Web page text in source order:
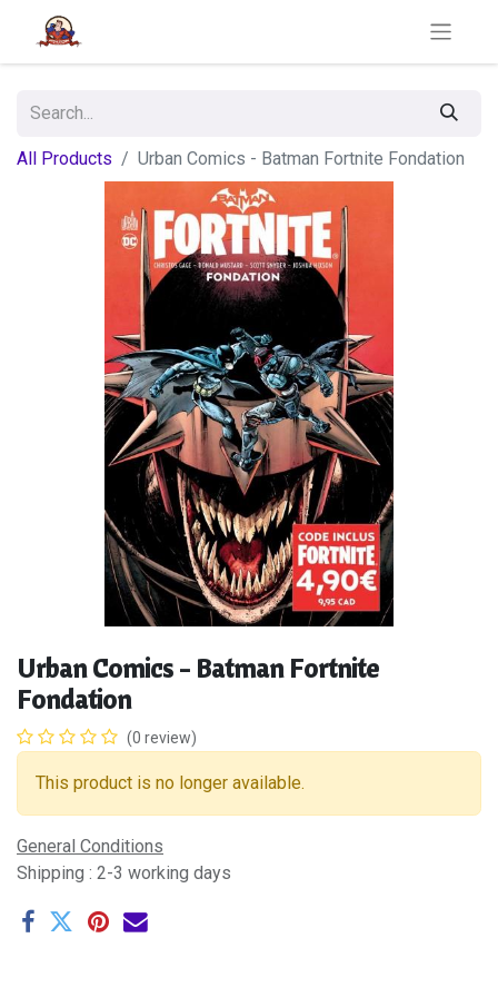
All Products Urban Comics - Batman Fortnite Fondation
Urban Comics - Batman Fortnite
Fondation
(0 review)
This product is no longer available.
General Conditions
Shipping : 2-3 working days